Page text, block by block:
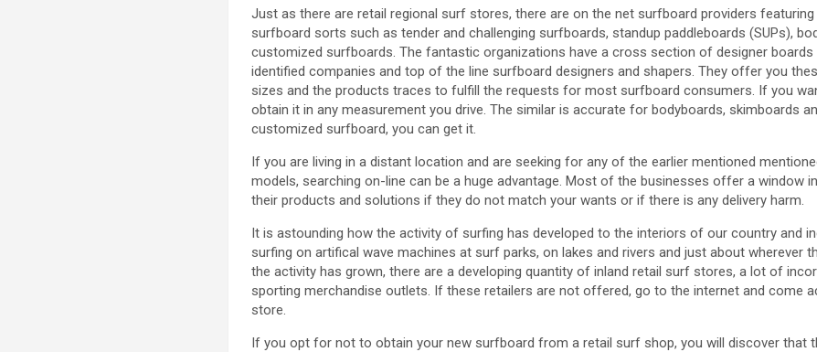
Just as there are retail regional surf stores, there are on the net surfboard providers
surfboard sorts such as tender and challenging surfboards, standup paddleboards (SUPs),
customized surfboards. The fantastic organizations have a cross section of designer
identified companies and top of the line surfboard designers and shapers. They offer you
sizes and the products traces to fulfill the requests for most surfboard consumers. If you
obtain it in any measurement you drive. The similar is accurate for bodyboards, skimboards
customized surfboard, you can get it.
If you are living in a distant location and are seeking for any of the earlier mentioned
models, searching on-line can be a huge advantage. Most of the businesses offer a window
their products and solutions if they do not match your wants or if there is any delivery harm.
It is astounding how the activity of surfing has developed to the interiors of our country and
surfing on artifical wave machines at surf parks, on lakes and rivers and just about wherever
the activity has grown, there are a developing quantity of inland retail surf stores, a lot of
sporting merchandise outlets. If these retailers are not offered, go to the internet and come
store.
If you opt for not to obtain your new surfboard from a retail surf shop, you will discover that